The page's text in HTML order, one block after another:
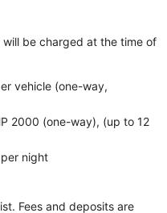
be charged at the time of
vehicle (one-way,
2000 (one-way), (up to 12
night
Fees and deposits are